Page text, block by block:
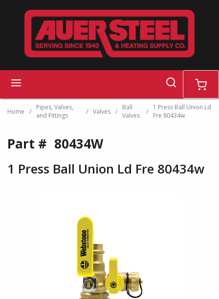
Skip to main content
search cart
Home /
Pipes, Valves,
and Fittings
/ Valves /
Ball
Valves
/
1 Press Ball Union Ld
Fre 80434w
Part # 80434W
1 Press Ball Union Ld Fre 80434w